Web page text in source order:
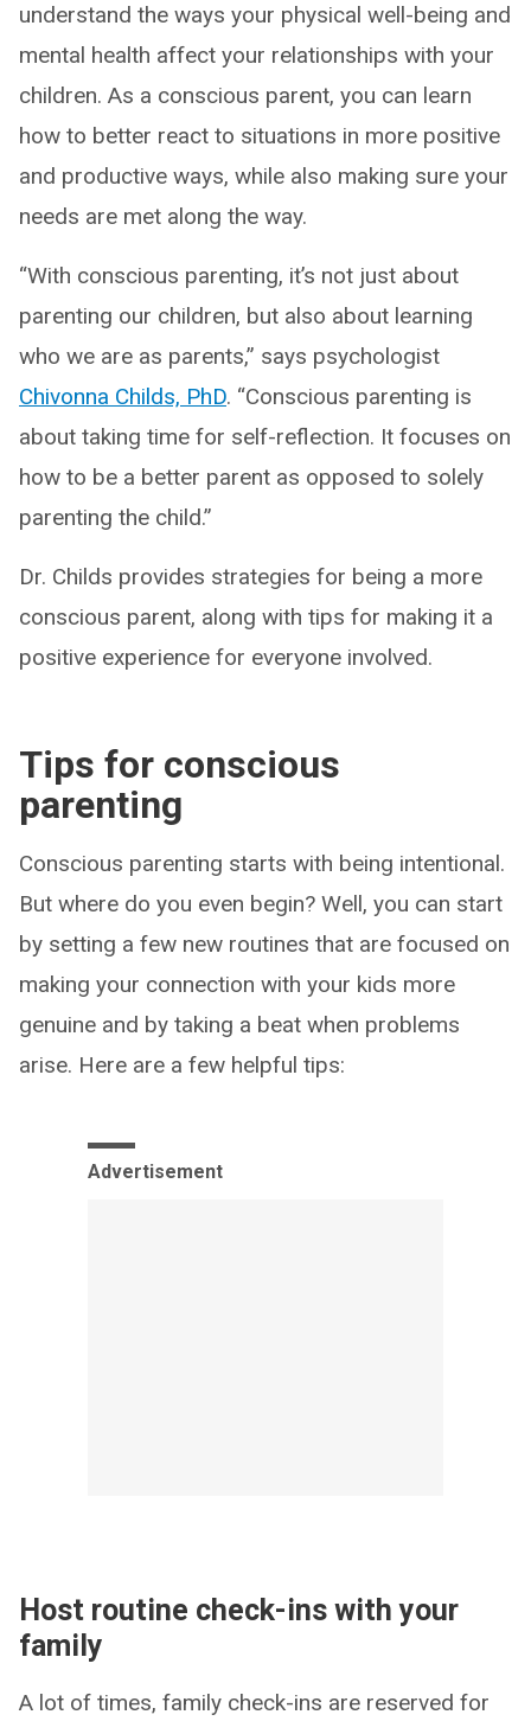
understand the ways your physical well-being and
mental health affect your relationships with your
children. As a conscious parent, you can learn
how to better react to situations in more positive
and productive ways, while also making sure your
needs are met along the way.
“With conscious parenting, it’s not just about
parenting our children, but also about learning
who we are as parents,” says psychologist
Chivonna Childs, PhD. “Conscious parenting is
about taking time for self-reflection. It focuses on
how to be a better parent as opposed to solely
parenting the child.”
Dr. Childs provides strategies for being a more
conscious parent, along with tips for making it a
positive experience for everyone involved.
Tips for conscious
parenting
Conscious parenting starts with being intentional.
But where do you even begin? Well, you can start
by setting a few new routines that are focused on
making your connection with your kids more
genuine and by taking a beat when problems
arise. Here are a few helpful tips:
Advertisement
Host routine check-ins with your
family
A lot of times, family check-ins are reserved for